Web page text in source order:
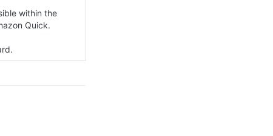
within the
Quick.